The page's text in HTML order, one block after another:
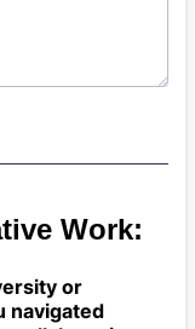
Work:
or
navigated